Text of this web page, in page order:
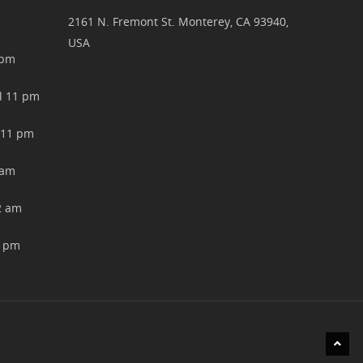
pm
pm
2161 N. Fremont St. Monterey, CA 93940,
USA